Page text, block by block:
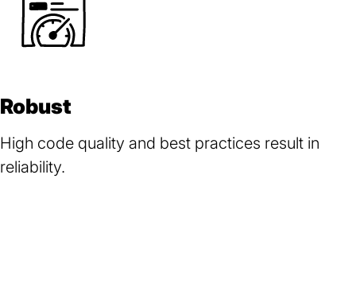
Robust
High code quality and best practices result in
reliability.